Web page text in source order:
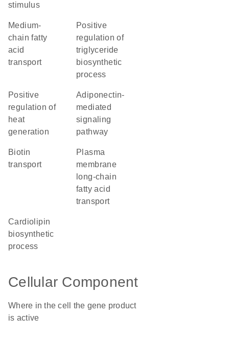
stimulus
medium-
chain fatty
acid
transport
positive
regulation of
triglyceride
biosynthetic
process
positive
regulation of
heat
generation
adiponectin-
mediated
signaling
pathway
biotin
transport
plasma
membrane
long-chain
fatty acid
transport
cardiolipin
biosynthetic
process
Cellular Component
Where in the cell the gene product
is active